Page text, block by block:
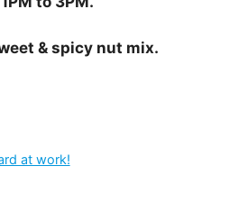
& spicy nut mix.
at work!